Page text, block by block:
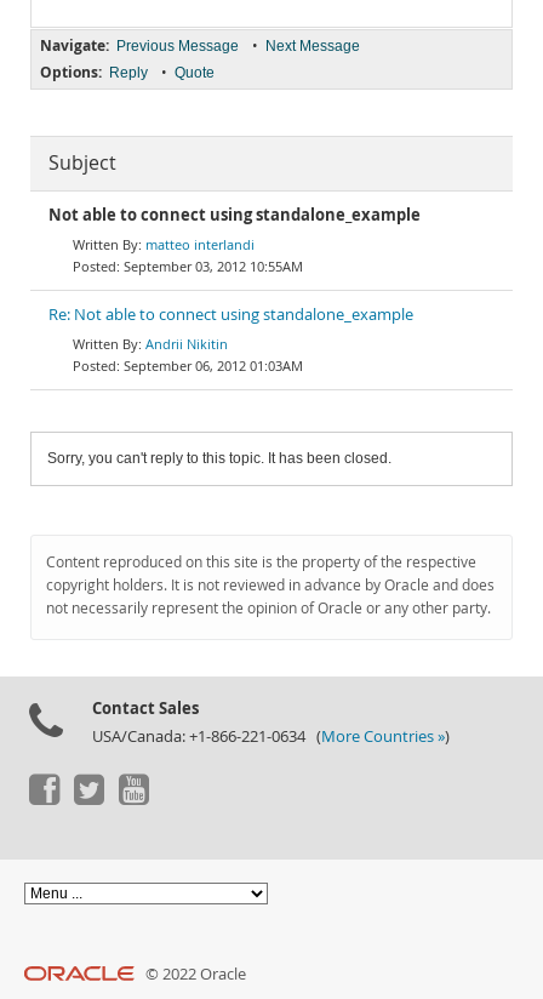
Navigate: Previous Message • Next Message
Options: Reply • Quote
Subject
Not able to connect using standalone_example
matteo interlandi
September 03, 2012 10:55AM
Re: Not able to connect using standalone_example
Andrii Nikitin
September 06, 2012 01:03AM
Sorry, you can't reply to this topic. It has been closed.
Content reproduced on this site is the property of the respective
copyright holders. It is not reviewed in advance by Oracle and does
not necessarily represent the opinion of Oracle or any other party.
Contact Sales
USA/Canada: +1-866-221-0634 (More Countries »)
© 2022 Oracle